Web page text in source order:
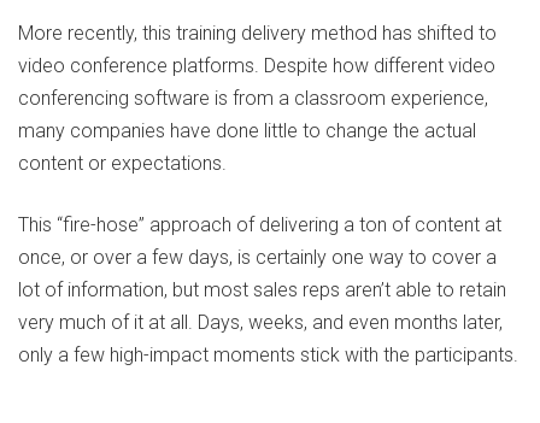
More recently, this training delivery method has shifted to
video conference platforms. Despite how different video
conferencing software is from a classroom experience,
many companies have done little to change the actual
content or expectations.
This “fire-hose” approach of delivering a ton of content at
once, or over a few days, is certainly one way to cover a
lot of information, but most sales reps aren’t able to retain
very much of it at all. Days, weeks, and even months later,
only a few high-impact moments stick with the participants.